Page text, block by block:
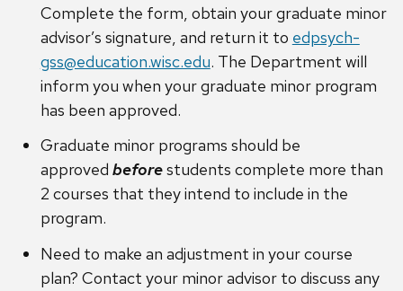
Complete the form, obtain your graduate minor
advisor’s signature, and return it to edpsych-
gss@education.wisc.edu. The Department will
inform you when your graduate minor program
has been approved.
Graduate minor programs should be
approved beforestudents complete more than
2 courses that they intend to include in the
program.
Need to make an adjustment in your course
plan? Contact your minor advisor to discuss any